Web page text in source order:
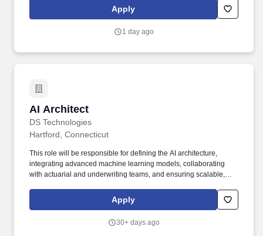
solutions. The ideal candidate will collaborate with business and
technical stakeholders to architect end-to-end solutions across
engagement, and digital transformation initiatives.
Apply
1 day ago
AI Architect
DS Technologies
AI Architect
Hartford, Connecticut
This role will be responsible for defining the AI architecture,
integrating advanced machine learning models, collaborating
with actuarial and underwriting teams, and ensuring scalable,
Key Responsibilities: AI Architecture & Solution Design Design
end-to-end AI/ML architecture for insurance-specific use cases
customer personalization, and pricing optimization.
Apply
30+ days ago